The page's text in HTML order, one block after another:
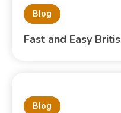
Blog
Fast and Easy
Blog